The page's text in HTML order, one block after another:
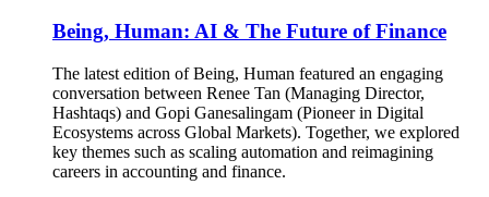
Being, Human: AI & The Future of Finance
The latest edition of Being, Human featured an engaging
conversation between Renee Tan (Managing Director,
Hashtaqs) and Gopi Ganesalingam (Pioneer in Digital
Ecosystems across Global Markets). Together, we explored
key themes such as scaling automation and reimagining
careers in accounting and finance.